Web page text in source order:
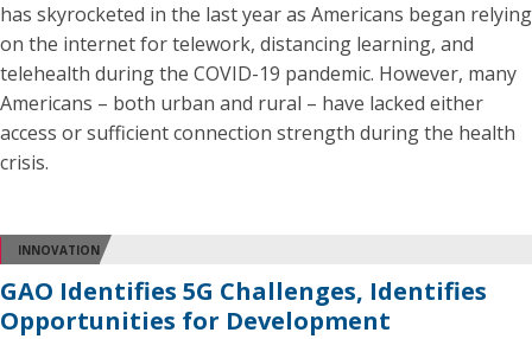
has skyrocketed in the last year as Americans began relying
on the internet for telework, distancing learning, and
telehealth during the COVID-19 pandemic. However, many
Americans – both urban and rural – have lacked either
access or sufficient connection strength during the health
crisis.
INNOVATION
GAO Identifies 5G Challenges, Identifies
Opportunities for Development